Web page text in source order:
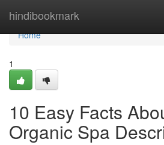
hindibookmark
Home
Home
1
10 Easy Facts
Organic Spa